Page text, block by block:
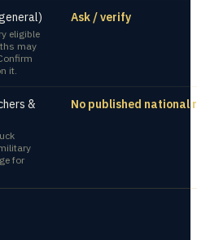
eligible
may
it.
Ask / verify
&
for
No published national